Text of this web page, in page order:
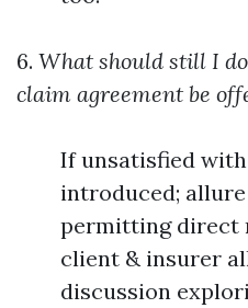
6. What should still I
claim agreement be
If unsatisfied
introduced;
permitting direct
client & insurer
discussion